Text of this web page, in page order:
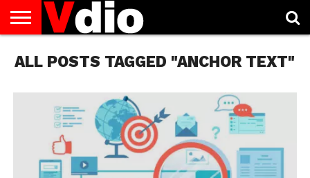
US
AUGUST
NATIONAL
CAPITAL
CITIES
CONTACT
US
DECEMBER
NATIONAL
JANUARY
NATIONAL
NATIONAL
FLAG
NOVEMBER
NATIONAL
OCTOBER
NATIONAL
PRIVACY
POLICY
TERMS
OF
TODAY IS
NATIONAL
ALL POSTS TAGGED "ANCHOR TEXT"